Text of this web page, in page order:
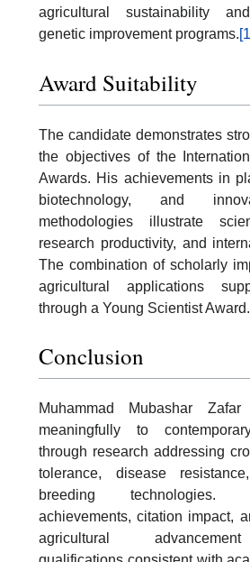
agricultural sustainability
genetic improvement programs.
Award Suitability
The candidate demonstrates
the objectives of the
Awards. His achievements in
biotechnology, and
methodologies illustrate
research productivity, and
The combination of scholarly
agricultural applications
through a Young Scientist Award.
Conclusion
Muhammad Mubashar
meaningfully to
through research addressing
tolerance, disease
breeding technologies.
achievements, citation impact,
agricultural